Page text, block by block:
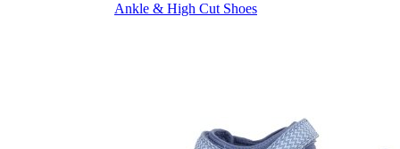
Ankle & High Cut Shoes